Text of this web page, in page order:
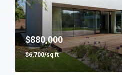
$880,000
$6,700/sq ft